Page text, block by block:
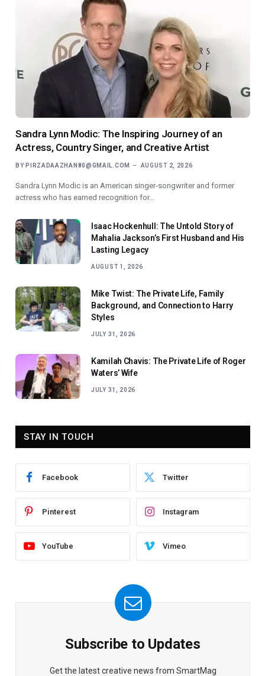
Sandra Lynn Modic: The Inspiring Journey of an
Actress, Country Singer, and Creative Artist
BY PIRZADAAZHAN80@GMAIL.COM AUGUST 2, 2026
Sandra Lynn Modic is an American singer-songwriter and former
actress who has earned recognition for…
Isaac Hockenhull: The Untold Story of
Mahalia Jackson’s First Husband and His
Lasting Legacy
AUGUST 1, 2026
Mike Twist: The Private Life, Family
Background, and Connection to Harry
Styles
JULY 31, 2026
Kamilah Chavis: The Private Life of Roger
Waters’ Wife
JULY 31, 2026
STAY IN TOUCH
Facebook Twitter
Pinterest Instagram
YouTube Vimeo
Subscribe to Updates
Get the latest creative news from SmartMag